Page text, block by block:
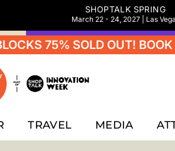
SHOPTALK SPRING
March 22 - 24, 2027 | Las
75% SOLD OUT! BOOK
TRAVEL MEDIA